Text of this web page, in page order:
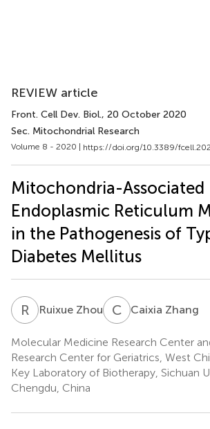
REVIEW article
Front. Cell Dev. Biol., 20 October 2020
Sec. Mitochondrial Research
Volume 8 - 2020 | https://doi.org/10.3389/
Mitochondria-Associated
Endoplasmic Reticulum
in the Pathogenesis of
Diabetes Mellitus
R ZRuixue Zhou C ZCaixia Zhang
Molecular Medicine Research Center
Research Center for Geriatrics, West
Key Laboratory of Biotherapy, Sichuan
Chengdu, China